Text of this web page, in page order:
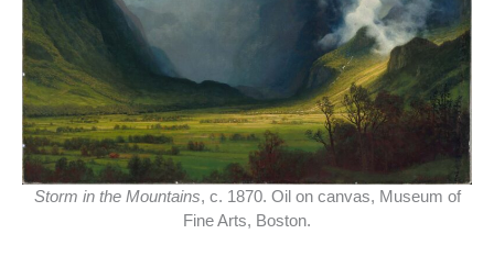
Storm in the Mountains, c. 1870. Oil on canvas, Museum of
Fine Arts, Boston.